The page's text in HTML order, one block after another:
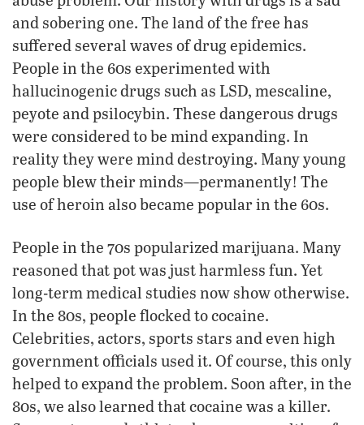
and sobering one. The land of the free has
suffered several waves of drug epidemics.
People in the 60s experimented with
hallucinogenic drugs such as LSD, mescaline,
peyote and psilocybin. These dangerous drugs
were considered to be mind expanding. In
reality they were mind destroying. Many young
people blew their minds—permanently! The
use of heroin also became popular in the 60s.
People in the 70s popularized marijuana. Many
reasoned that pot was just harmless fun. Yet
long-term medical studies now show otherwise.
In the 80s, people flocked to cocaine.
Celebrities, actors, sports stars and even high
government officials used it. Of course, this only
helped to expand the problem. Soon after, in the
80s, we also learned that cocaine was a killer.